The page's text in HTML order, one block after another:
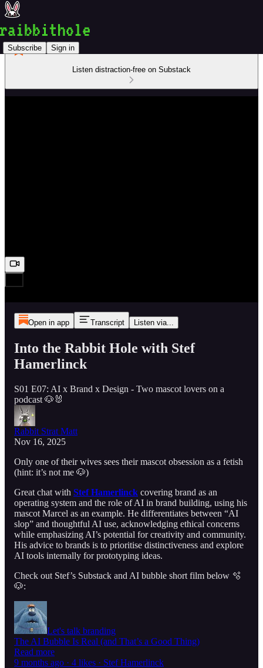
Subscribe Sign in
Listen distraction-free on Substack
Open in app Transcript Listen via...
Into the Rabbit Hole with Stef
Hamerlinck
S01 E07: AI x Brand x Design - Two mascot lovers on a
podcast 🐶🐰
Rabbit Strat Matt
Nov 16, 2025
Only one of their wives sees their mascot obsession as a fetish
(hint: it’s not me 🐶)
Great chat with Stef Hamerlinck covering brand as an
operating system and the role of AI in brand building, using his
mascot Marcel as an example. He differentiates between “AI
slop” and thoughtful AI use, acknowledging ethical concerns
while emphasizing AI’s potential for creativity and community.
His advice to brands is to prioritise distinctiveness and explore
AI tools internally for prototyping ideas.
Check out Stef’s Substack and AI bubble short film below 🫧
🐶:
Let's talk branding
The AI Bubble Is Real (and That’s a Good Thing)
Read more
9 months ago · 4 likes · Stef Hamerlinck